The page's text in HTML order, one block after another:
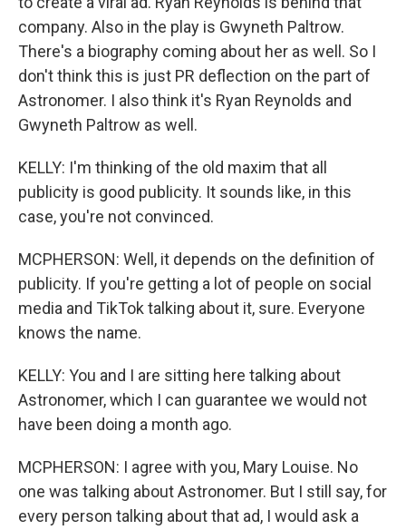
company. Also in the play is Gwyneth Paltrow.
There's a biography coming about her as well. So I
don't think this is just PR deflection on the part of
Astronomer. I also think it's Ryan Reynolds and
Gwyneth Paltrow as well.
KELLY: I'm thinking of the old maxim that all
publicity is good publicity. It sounds like, in this
case, you're not convinced.
MCPHERSON: Well, it depends on the definition of
publicity. If you're getting a lot of people on social
media and TikTok talking about it, sure. Everyone
knows the name.
KELLY: You and I are sitting here talking about
Astronomer, which I can guarantee we would not
have been doing a month ago.
MCPHERSON: I agree with you, Mary Louise. No
one was talking about Astronomer. But I still say, for
every person talking about that ad, I would ask a